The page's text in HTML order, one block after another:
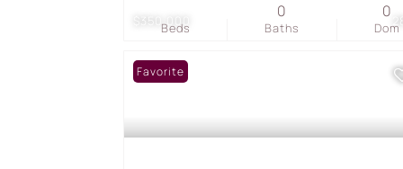
$350,000 28
Beds Baths
0
Dom
0
Favorite